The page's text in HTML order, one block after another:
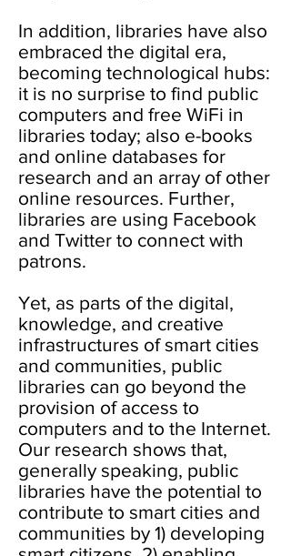
In addition, libraries have also
embraced the digital era,
becoming technological hubs:
it is no surprise to find public
computers and free WiFi in
libraries today; also e-books
and online databases for
research and an array of other
online resources. Further,
libraries are using Facebook
and Twitter to connect with
patrons.
Yet, as parts of the digital,
knowledge, and creative
infrastructures of smart cities
and communities, public
libraries can go beyond the
provision of access to
computers and to the Internet.
Our research shows that,
generally speaking, public
libraries have the potential to
contribute to smart cities and
communities by 1) developing